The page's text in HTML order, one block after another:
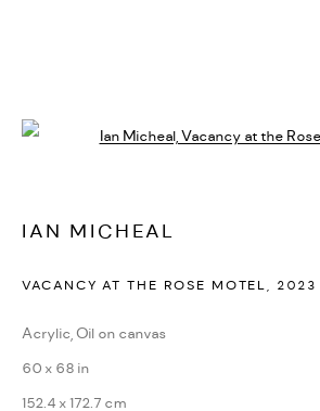
ARTWORKS
PRIVACY POLICY
MARIANE IBRAHIM. ALL RIGHTS RESERVED. 2026
SITE BY ARTLOGIC
IAN MICHEAL
VACANCY AT THE ROSE MOTEL 2023
Acrylic, Oil on canvas
60 x 68 in
152.4 x 172.7 cm